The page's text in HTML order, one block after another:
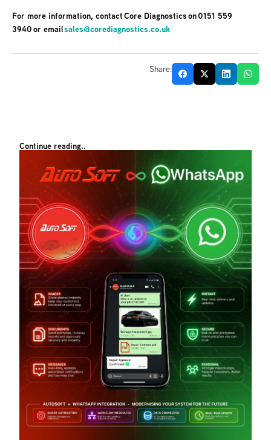
For more information, contact Core Diagnostics on 0151 559
3940 or emailsales@corediagnostics.co.uk
Share:
Continue reading..